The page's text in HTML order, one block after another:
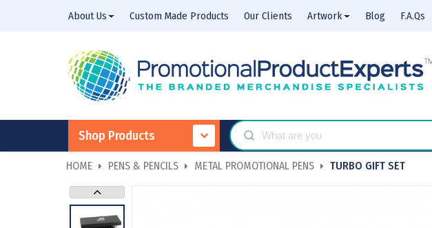
About Us Custom Made Products Our Clients Artwork Blog F.A.Qs
Shop Products
HOME PENS & PENCILS METAL PROMOTIONAL PENS TURBO GIFT SET